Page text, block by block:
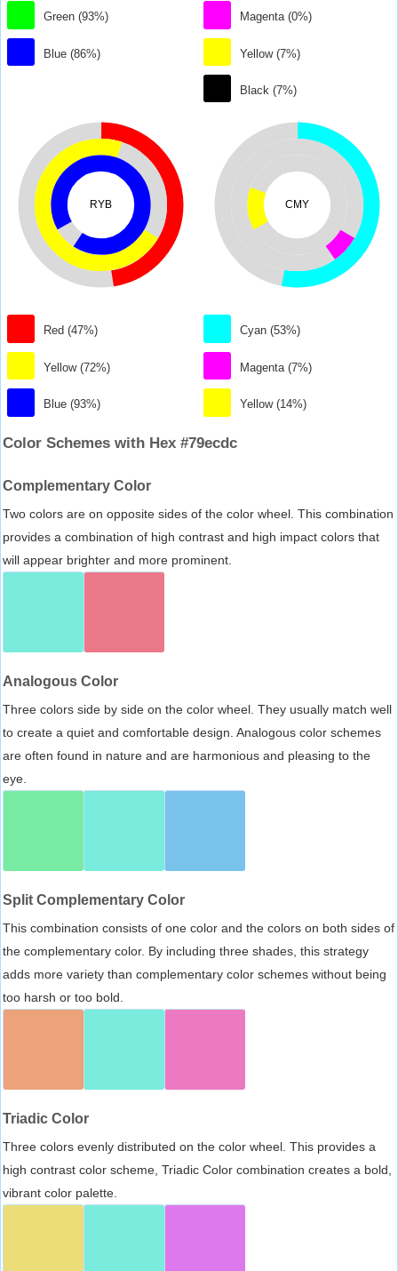
Green (93%)
Blue (86%)
Magenta (0%)
Yellow (7%)
Black (7%)
RYB
Red (47%)
Yellow (72%)
Blue (93%)
CMY
Cyan (53%)
Magenta (7%)
Yellow (14%)
Color Schemes with Hex #79ecdc
Complementary Color
Two colors are on opposite sides of the color wheel. This combination
provides a combination of high contrast and high impact colors that
will appear brighter and more prominent.
Analogous Color
Three colors side by side on the color wheel. They usually match well
to create a quiet and comfortable design. Analogous color schemes
are often found in nature and are harmonious and pleasing to the
eye.
Split Complementary Color
This combination consists of one color and the colors on both sides of
the complementary color. By including three shades, this strategy
adds more variety than complementary color schemes without being
too harsh or too bold.
Triadic Color
Three colors evenly distributed on the color wheel. This provides a
high contrast color scheme, Triadic Color combination creates a bold,
vibrant color palette.